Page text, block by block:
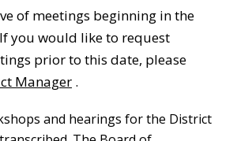
of meetings beginning in the
you would like to request
prior to this date, please
Manager .
and hearings for the District